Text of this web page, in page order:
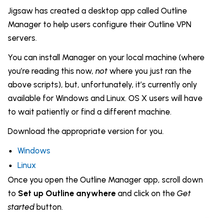
Jigsaw has created a desktop app called Outline
Manager to help users configure their Outline VPN
servers.
You can install Manager on your local machine (where
you’re reading this now, not where you just ran the
above scripts), but, unfortunately, it’s currently only
available for Windows and Linux. OS X users will have
to wait patiently or find a different machine.
Download the appropriate version for you.
Windows
Linux
Once you open the Outline Manager app, scroll down
to Set up Outline anywhere and click on the Get
startedbutton.